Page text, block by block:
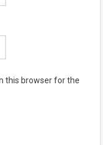
this browser for the